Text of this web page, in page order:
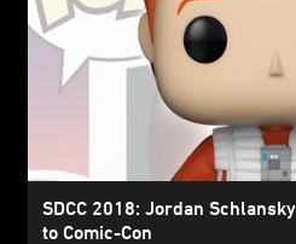
SDCC 2018: Jordan
to Comic-Con